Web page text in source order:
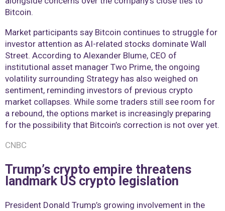
Bitcoin.
Market participants say Bitcoin continues to struggle for
investor attention as AI-related stocks dominate Wall
Street. According to Alexander Blume, CEO of
institutional asset manager Two Prime, the ongoing
volatility surrounding Strategy has also weighed on
sentiment, reminding investors of previous crypto
market collapses. While some traders still see room for
a rebound, the options market is increasingly preparing
for the possibility that Bitcoin’s correction is not over yet.
CNBC
Trump’s crypto empire threatens
landmark US crypto legislation
President Donald Trump’s growing involvement in the